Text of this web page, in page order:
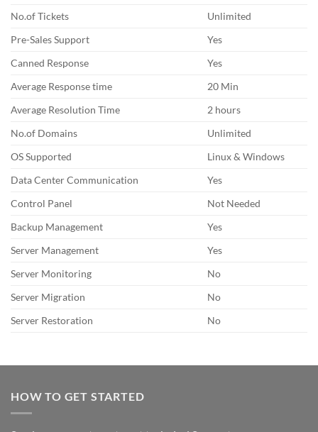
No.of Tickets
Unlimited
Pre-Sales Support
Yes
Canned Response
Yes
Average Response time
20 Min
Average Resolution Time
2 hours
No.of Domains
Unlimited
OS Supported
Linux & Windows
Data Center Communication
Yes
Control Panel
Not Needed
Backup Management
Yes
Server Management
Yes
Server Monitoring
No
Server Migration
No
Server Restoration
No
HOW TO GET STARTED